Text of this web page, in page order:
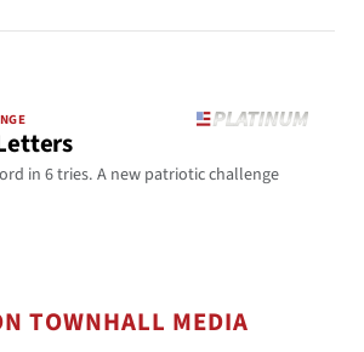
in 6 tries. A new patriotic challenge
TOWNHALL MEDIA